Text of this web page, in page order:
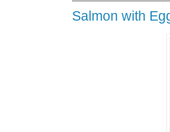
Salmon with